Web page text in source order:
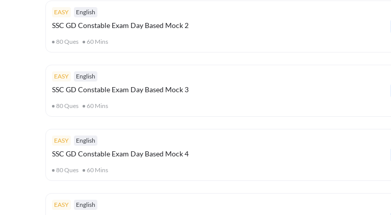
EASY English
SSC GD Constable Exam Day Based Mock 2
80Ques 60 Mins
EASY English
SSC GD Constable Exam Day Based Mock 3
80Ques 60 Mins
EASY English
SSC GD Constable Exam Day Based Mock 4
80Ques 60 Mins
EASY English